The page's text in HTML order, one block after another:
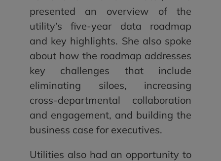
presented an overview of the
utility’s five-year data roadmap
and key highlights. She also spoke
about how the roadmap addresses
key challenges that include
eliminating siloes, increasing
cross-departmental collaboration
and engagement, and building the
business case for executives.
Utilities also had an opportunity to